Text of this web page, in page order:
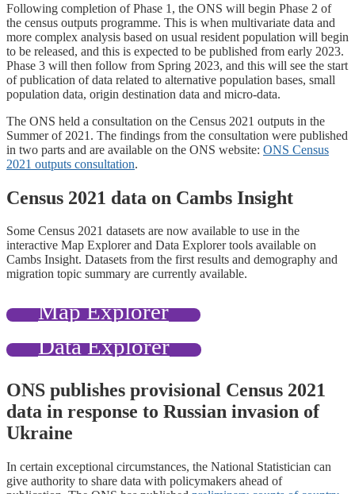
Following completion of Phase 1, the ONS will begin Phase 2 of
the census outputs programme. This is when multivariate data and
more complex analysis based on usual resident population will begin
to be released, and this is expected to be published from early 2023.
Phase 3 will then follow from Spring 2023, and this will see the start
of publication of data related to alternative population bases, small
population data, origin destination data and micro-data.
The ONS held a consultation on the Census 2021 outputs in the
Summer of 2021. The findings from the consultation were published
in two parts and are available on the ONS website: ONS Census
2021 outputs consultation.
Census 2021 data on Cambs Insight
Some Census 2021 datasets are now available to use in the
interactive Map Explorer and Data Explorer tools available on
Cambs Insight. Datasets from the first results and demography and
migration topic summary are currently available.
Map Explorer
Data Explorer
ONS publishes provisional Census 2021
data in response to Russian invasion of
Ukraine
In certain exceptional circumstances, the National Statistician can
give authority to share data with policymakers ahead of